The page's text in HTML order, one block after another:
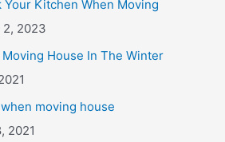
Your Kitchen When Moving
2, 2023
House In The Winter
moving house
2021